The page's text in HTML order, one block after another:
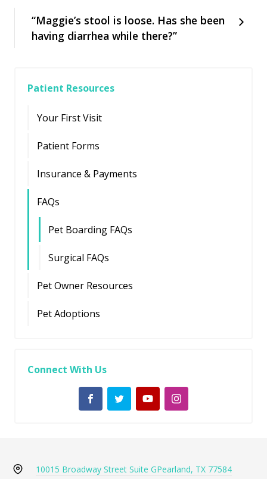
“Maggie’s stool is loose. Has she been
having diarrhea while there?”
Patient Resources
Your First Visit
Patient Forms
Insurance & Payments
FAQs
Pet Boarding FAQs
Surgical FAQs
Pet Owner Resources
Pet Adoptions
Connect With Us
10015 Broadway Street Suite GPearland, TX 77584